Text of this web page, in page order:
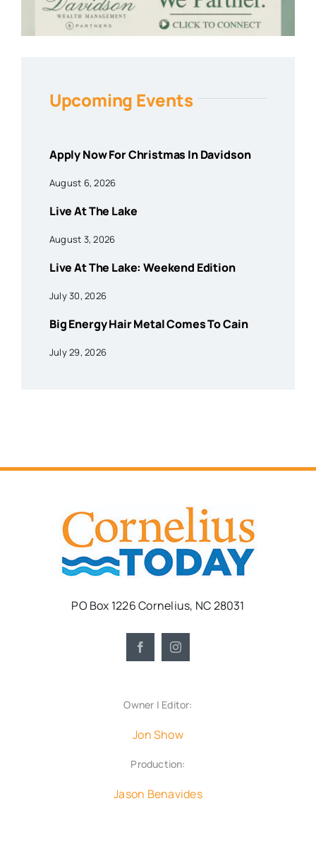
Upcoming Events
Apply Now For Christmas In Davidson
August 6, 2026
Live At The Lake
August 3, 2026
Live At The Lake: Weekend Edition
July 30, 2026
Big Energy Hair Metal Comes To Cain
July 29, 2026
PO Box 1226 Cornelius, NC 28031
Owner | Editor:
Jon Show
Production:
Jason Benavides